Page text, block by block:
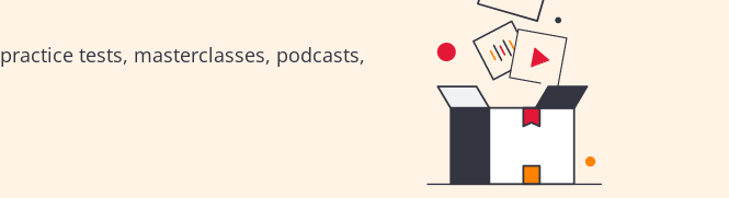
tests, masterclasses, podcasts,